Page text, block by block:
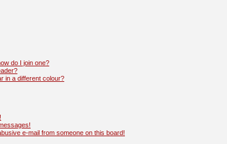
do I join one?
in a different colour?
e-mail from someone on this board!